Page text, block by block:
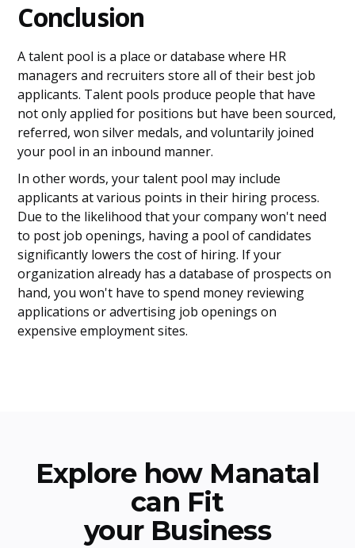
Conclusion
A talent pool is a place or database where HR
managers and recruiters store all of their best job
applicants. Talent pools produce people that have
not only applied for positions but have been sourced,
referred, won silver medals, and voluntarily joined
your pool in an inbound manner.
In other words, your talent pool may include
applicants at various points in their hiring process.
Due to the likelihood that your company won't need
to post job openings, having a pool of candidates
significantly lowers the cost of hiring. If your
organization already has a database of prospects on
hand, you won't have to spend money reviewing
applications or advertising job openings on
expensive employment sites.
Explore how Manatal
can Fit
your Business